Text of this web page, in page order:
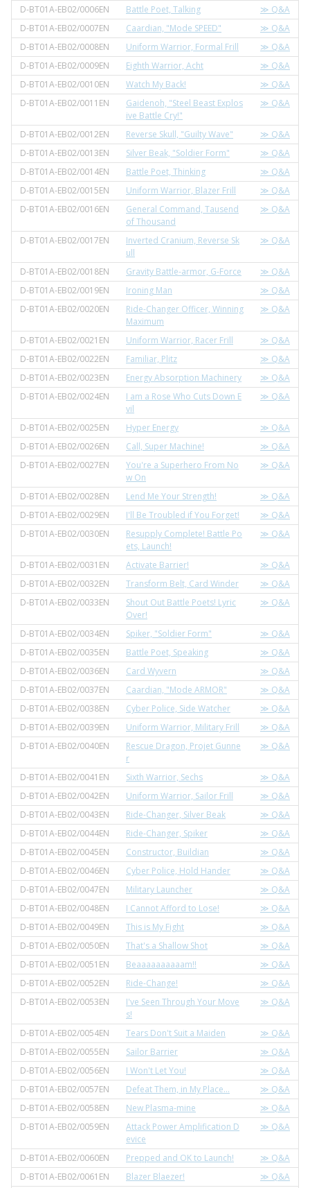
D-BT01A-EB02/0006EN Battle Poet, Talking
≫ Q&A
D-BT01A-EB02/0007EN
Caardian, "Mode SPEED"
≫ Q&A
D-BT01A-EB02/0008EN
Uniform Warrior, Formal Frill
≫ Q&A
D-BT01A-EB02/0009EN
Eighth Warrior, Acht
≫ Q&A
D-BT01A-EB02/0010EN
Watch My Back!
≫ Q&A
D-BT01A-EB02/0011EN
Gaidenoh, "Steel Beast Explos
ive Battle Cry!"
≫ Q&A
D-BT01A-EB02/0012EN Reverse Skull, "Guilty Wave"
≫ Q&A
D-BT01A-EB02/0013EN
Silver Beak, "Soldier Form"
≫ Q&A
D-BT01A-EB02/0014EN
Battle Poet, Thinking
≫ Q&A
D-BT01A-EB02/0015EN
Uniform Warrior, Blazer Frill
≫ Q&A
D-BT01A-EB02/0016EN
General Command, Tausend
of Thousand
≫ Q&A
D-BT01A-EB02/0017EN
Inverted Cranium, Reverse Sk
ull
≫ Q&A
D-BT01A-EB02/0018EN Gravity Battle-armor, G-Force
≫ Q&A
D-BT01A-EB02/0019EN
Ironing Man
≫ Q&A
D-BT01A-EB02/0020EN
Ride-Changer Officer, Winning
Maximum
≫ Q&A
D-BT01A-EB02/0021EN Uniform Warrior, Racer Frill
≫ Q&A
D-BT01A-EB02/0022EN
Familiar, Plitz
≫ Q&A
D-BT01A-EB02/0023EN
Energy Absorption Machinery
≫ Q&A
D-BT01A-EB02/0024EN
I am a Rose Who Cuts Down E
vil
≫ Q&A
D-BT01A-EB02/0025EN Hyper Energy
≫ Q&A
D-BT01A-EB02/0026EN
Call, Super Machine!
≫ Q&A
D-BT01A-EB02/0027EN
You're a Superhero From No
w On
≫ Q&A
D-BT01A-EB02/0028EN Lend Me Your Strength!
≫ Q&A
D-BT01A-EB02/0029EN
I'll Be Troubled if You Forget!
≫ Q&A
D-BT01A-EB02/0030EN
Resupply Complete! Battle Po
ets, Launch!
≫ Q&A
D-BT01A-EB02/0031EN Activate Barrier!
≫ Q&A
D-BT01A-EB02/0032EN
Transform Belt, Card Winder
≫ Q&A
D-BT01A-EB02/0033EN
Shout Out Battle Poets! Lyric
Over!
≫ Q&A
D-BT01A-EB02/0034EN Spiker, "Soldier Form"
≫ Q&A
D-BT01A-EB02/0035EN
Battle Poet, Speaking
≫ Q&A
D-BT01A-EB02/0036EN
Card Wyvern
≫ Q&A
D-BT01A-EB02/0037EN
Caardian, "Mode ARMOR"
≫ Q&A
D-BT01A-EB02/0038EN
Cyber Police, Side Watcher
≫ Q&A
D-BT01A-EB02/0039EN
Uniform Warrior, Military Frill
≫ Q&A
D-BT01A-EB02/0040EN
Rescue Dragon, Projet Gunne
r
≫ Q&A
D-BT01A-EB02/0041EN Sixth Warrior, Sechs
≫ Q&A
D-BT01A-EB02/0042EN
Uniform Warrior, Sailor Frill
≫ Q&A
D-BT01A-EB02/0043EN
Ride-Changer, Silver Beak
≫ Q&A
D-BT01A-EB02/0044EN
Ride-Changer, Spiker
≫ Q&A
D-BT01A-EB02/0045EN
Constructor, Buildian
≫ Q&A
D-BT01A-EB02/0046EN
Cyber Police, Hold Hander
≫ Q&A
D-BT01A-EB02/0047EN
Military Launcher
≫ Q&A
D-BT01A-EB02/0048EN
I Cannot Afford to Lose!
≫ Q&A
D-BT01A-EB02/0049EN
This is My Fight
≫ Q&A
D-BT01A-EB02/0050EN
That's a Shallow Shot
≫ Q&A
D-BT01A-EB02/0051EN
Beaaaaaaaaaam!!
≫ Q&A
D-BT01A-EB02/0052EN
Ride-Change!
≫ Q&A
D-BT01A-EB02/0053EN
I've Seen Through Your Move
s!
≫ Q&A
D-BT01A-EB02/0054EN Tears Don't Suit a Maiden
≫ Q&A
D-BT01A-EB02/0055EN
Sailor Barrier
≫ Q&A
D-BT01A-EB02/0056EN
I Won't Let You!
≫ Q&A
D-BT01A-EB02/0057EN
Defeat Them, in My Place…
≫ Q&A
D-BT01A-EB02/0058EN
New Plasma-mine
≫ Q&A
D-BT01A-EB02/0059EN
Attack Power Amplification D
evice
≫ Q&A
D-BT01A-EB02/0060EN Prepped and OK to Launch!
≫ Q&A
D-BT01A-EB02/0061EN
Blazer Blaezer!
≫ Q&A